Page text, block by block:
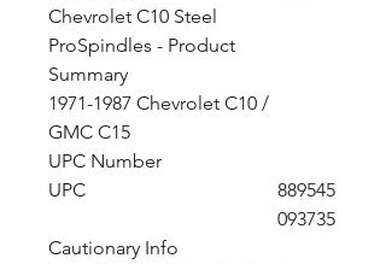
Chevrolet C10 Steel
ProSpindles - Product
Summary
1971-1987 Chevrolet C10 /
GMC C15
UPC Number
UPC
889545
093735
Cautionary Info